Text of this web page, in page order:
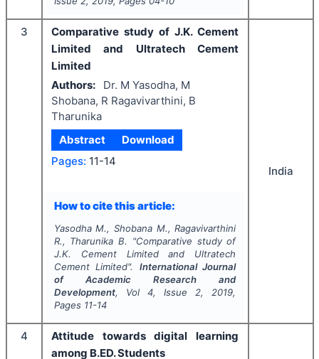
3
Comparative study of J.K. Cement
Limited and Ultratech Cement
Limited
Authors:
Dr. M Yasodha, M
Shobana, R Ragavivarthini, B
Tharunika
Abstract
Download
Pages: 11-14
How to cite this article:
Yasodha M., Shobana M., Ragavivarthini
R., Tharunika B.
"Comparative study of
J.K. Cement Limited and Ultratech
Cement Limited". International Journal
of Academic Research and
Development, Vol 4, Issue 2, 2019,
Pages 11-14
India
4
Attitude towards digital learning
among B.ED. Students